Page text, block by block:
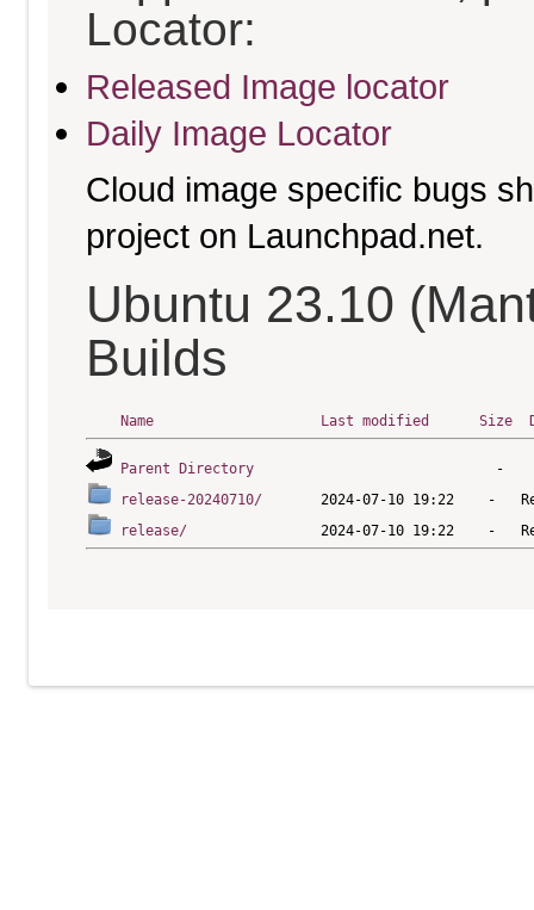
Locator:
Released Image locator
Daily Image Locator
Cloud image specific bugs
project on Launchpad.net.
Ubuntu 23.10
Builds
Name Last modified Size
Parent Directory
release-20240710/
release/